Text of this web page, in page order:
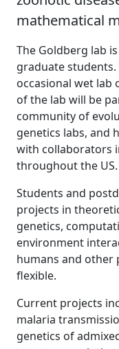
mathematical
The Goldberg lab
graduate
occasional wet lab
of the lab will be
community of
genetics labs, and
with collaborators
throughout the US.
Students and
projects in
genetics,
environment
humans and other
flexible.
Current projects
malaria
genetics of